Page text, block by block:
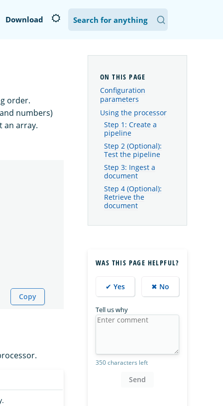
Download
order.
numbers)
an array.
Copy
Configuration
parameters
Using the processor
Step 1: Create a
pipeline
Step 2 (Optional):
Test the pipeline
Step 3: Ingest a
document
Step 4 (Optional):
Retrieve the
document
WAS THIS PAGE HELPFUL?
✔ Yes ✖ No
Tell us why
350 characters left
Send